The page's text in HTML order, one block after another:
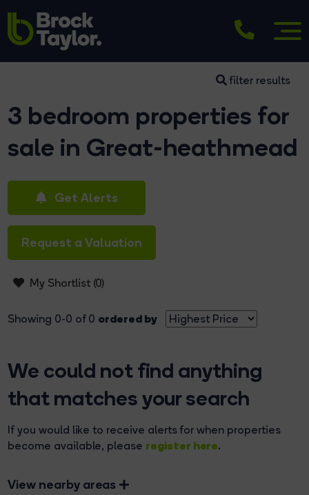
filter results
3 bedroom properties for
sale in Great-heathmead
Get Alerts
Request a Valuation
My Shortlist (0)
Showing 0-0 of 0 ordered by
We could not find anything
that matches your search
If you would like to receive alerts for when properties
become available, please register here.
View nearby areas